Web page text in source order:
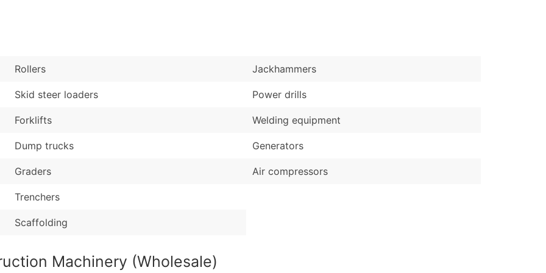
Rollers
Skid steer loaders
Forklifts
Dump trucks
Graders
Trenchers
Scaffolding
Jackhammers
Power drills
Welding equipment
Generators
Air compressors
Machinery (Wholesale)